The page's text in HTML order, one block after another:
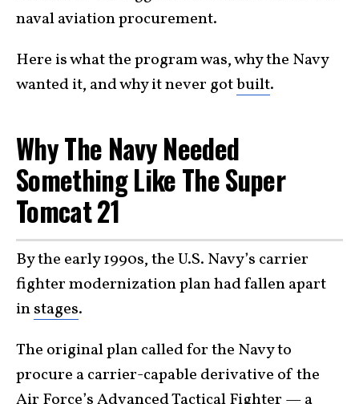
naval aviation procurement.
Here is what the program was, why the Navy
wanted it, and why it never gotbuilt.
Why The Navy Needed
Something Like The Super
Tomcat 21
By the early 1990s, the U.S. Navy’s carrier
fighter modernization plan had fallen apart
instages.
The original plan called for the Navy to
procure a carrier-capable derivative of the